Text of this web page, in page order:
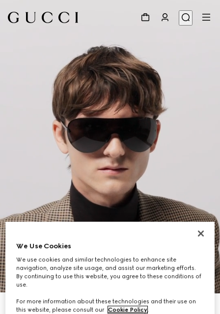
10
Men's driver with Double G
We Use Cookies
We use cookies and similar technologies to enhance site
navigation, analyze site usage, and assist our marketing efforts.
By continuing to use this website, you agree to these conditions of
use.
For more information about these technologies and their use on
this website, please consult our Cookie Policy.